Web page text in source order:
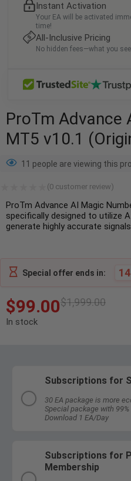
Instant Activation
Your EA will be activated
time!
All-Inclusive Pricing
No hidden fees—what you
ProTm Advance
MT5 v10.1
11 people are viewing this
(0 customer review)
ProTm Advance AI Magic
specifically designed to utilize
generate highly accurate
Special offer ends in: 14
$1,999.00
$99.00
In stock
Subscriptions for
30 EA package is more
Special package with 99%
Download 1 EA/Day
Subscriptions for
Membership